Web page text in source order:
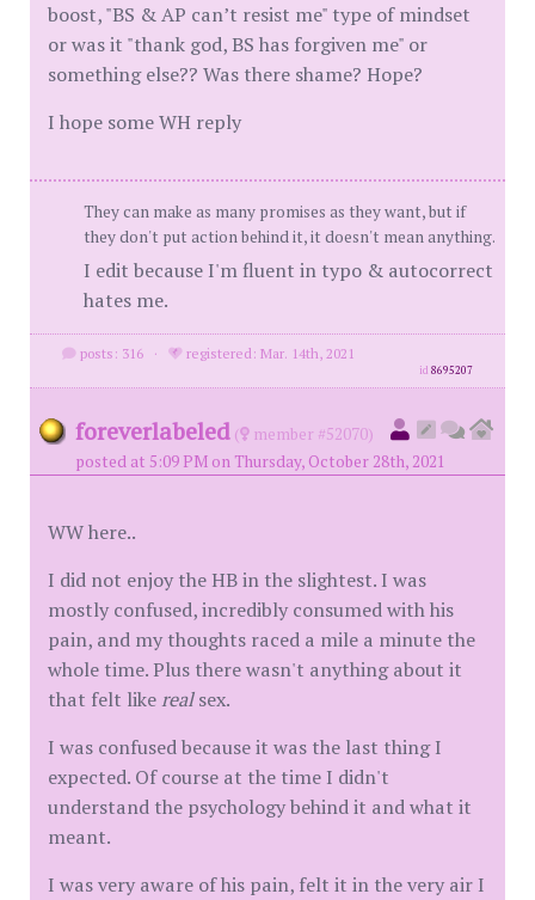
boost, "BS & AP can’t resist me" type of mindset
or was it "thank god, BS has forgiven me" or
something else?? Was there shame? Hope?
I hope some WH reply
They can make as many promises as they want, but if
they don't put action behind it, it doesn't mean anything.
I edit because I'm fluent in typo & autocorrect
hates me.
posts: 316 · registered: Mar. 14th, 2021
id8695207
foreverlabeled (
member #52070)
posted at 5:09 PM on Thursday, October 28th, 2021
WW here..
I did not enjoy the HB in the slightest. I was
mostly confused, incredibly consumed with his
pain, and my thoughts raced a mile a minute the
whole time. Plus there wasn't anything about it
that felt likerealsex.
I was confused because it was the last thing I
expected. Of course at the time I didn't
understand the psychology behind it and what it
meant.
I was very aware of his pain, felt it in the very air I